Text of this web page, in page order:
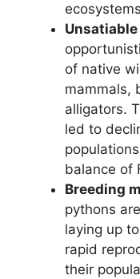
of native
mammals,
alligators.
led to
balance of
Breeding
pythons
laying up
rapid
their